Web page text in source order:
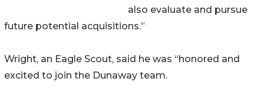
also evaluate and pursue
future potential acquisitions.”
Wright, an Eagle Scout, said he was “honored and
excited to join the Dunaway team.